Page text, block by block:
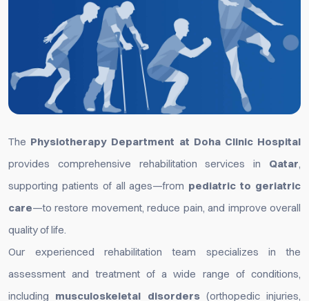
The Physiotherapy Department at Doha Clinic Hospital
provides comprehensive rehabilitation services in Qatar,
supporting patients of all ages—from pediatric to geriatric
care—to restore movement, reduce pain, and improve overall
quality of life.
Our experienced rehabilitation team specializes in the
assessment and treatment of a wide range of conditions,
including musculoskeletal disorders(orthopedic injuries,